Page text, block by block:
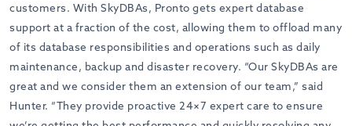
customers. With SkyDBAs, Pronto gets expert database
support at a fraction of the cost, allowing them to offload many
of its database responsibilities and operations such as daily
maintenance, backup and disaster recovery. “Our SkyDBAs are
great and we consider them an extension of our team,” said
Hunter. “They provide proactive 24×7 expert care to ensure